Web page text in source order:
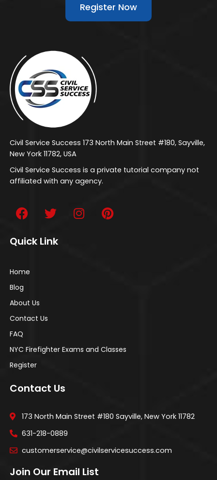
Register Now
Civil Service Success 173 North Main Street #180, Sayville,
New York 11782, USA
Civil Service Success is a private tutorial company not
affiliated with any agency.
Quick Link
Home
Blog
About Us
Contact Us
FAQ
NYC Firefighter Exams and Classes
Register
Contact Us
173 North Main Street #180 Sayville, New York 11782
631-218-0889
customerservice@civilservicesuccess.com
Join Our Email List